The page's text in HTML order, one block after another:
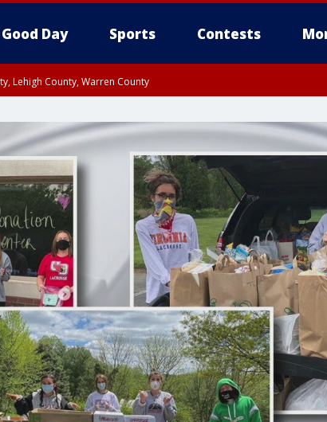
Good Day Sports Contests
Lehigh County, Warren County
County, Upper Bucks County, Philadelphia County, Western
County, Northwestern Burlington County, Mercer County,